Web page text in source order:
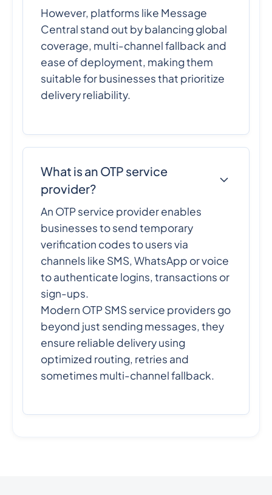
However, platforms like Message
Central stand out by balancing global
coverage, multi-channel fallback and
ease of deployment, making them
suitable for businesses that prioritize
delivery reliability.
What is an OTP service
provider?
An OTP service provider enables
businesses to send temporary
verification codes to users via
channels like SMS, WhatsApp or voice
to authenticate logins, transactions or
sign-ups.
Modern OTP SMS service providers go
beyond just sending messages, they
ensure reliable delivery using
optimized routing, retries and
sometimes multi-channel fallback.